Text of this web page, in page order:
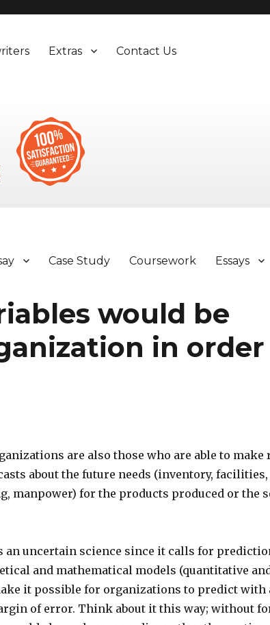
Extras Contact Us
Case Study Coursework Essays
would be
in
are also those who are able to
about the future needs (inventory, facilities,
manpower) for the products produced or the
an uncertain science since it calls for
and mathematical models (quantitative
it possible for organizations to predict with
of error. Think about it this way; without